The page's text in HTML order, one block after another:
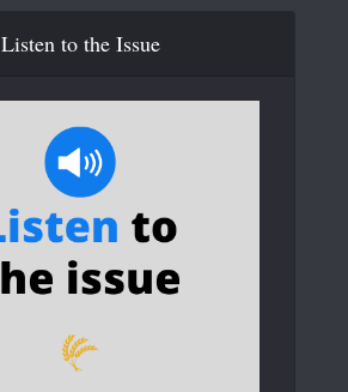
Listen to the Issue